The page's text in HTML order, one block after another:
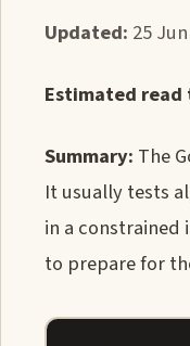
Updated: 25
Estimated read
Summary: The
It usually tests
in a
to prepare for